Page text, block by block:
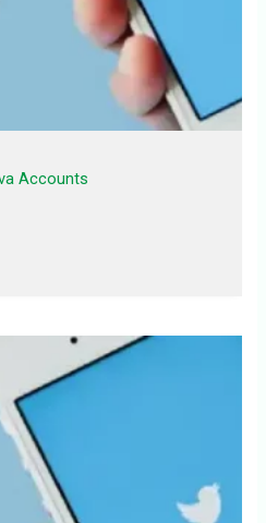
Accounts